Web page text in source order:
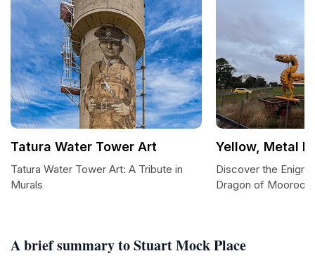
A brief summary to Stuart Mock Place
Tatura Water Tower Art
Tatura Water Tower Art: A Tribute in
Murals
Yellow, Metal
Discover the
Dragon of